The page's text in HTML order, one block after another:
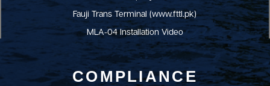
Fauji Trans Terminal (www.fttl.pk)
MLA-04 Installation Video
COMPLIANCE